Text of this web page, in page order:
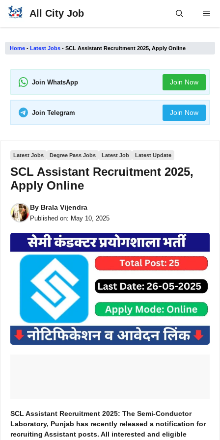
Skip
All City Job
Home - Latest Jobs - SCL Assistant Recruitment 2025, Apply Online
Join WhatsApp Join Now
Join Telegram Join Now
Latest Jobs Degree Pass Jobs Latest Job Latest Update
SCL Assistant Recruitment 2025,
Apply Online
By Brala Vijendra
Published on: May 10, 2025
SCL Assistant Recruitment 2025: The Semi-Conductor
Laboratory, Punjab has recently released a notification for
recruiting Assistant posts. All interested and eligible